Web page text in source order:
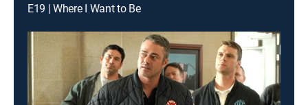
E19 | Where I Want to Be